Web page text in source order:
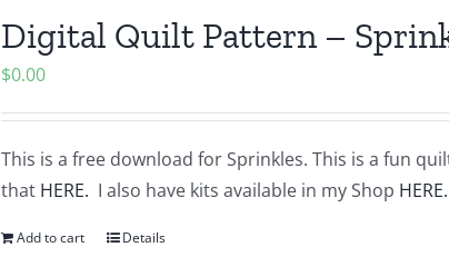
Digital Quilt Pattern –
$0.00
This is a free download for Sprinkles. This is a fun
that HERE. I also have kits available in my Shop HERE.
Add to cart Details